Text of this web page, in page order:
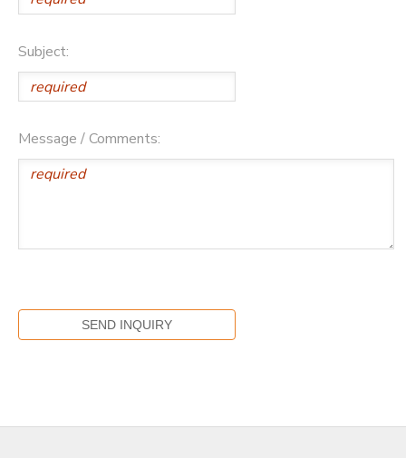
Subject:
Message / Comments: